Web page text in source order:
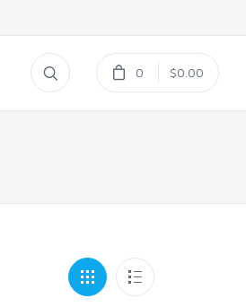
0 $0.00